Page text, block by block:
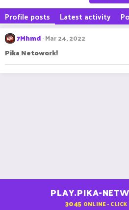
Profile posts Latest activity
7Mhmd Mar 24, 2022
Pika Netowork!
PLAY.PIKA-
3045 ONLINE -